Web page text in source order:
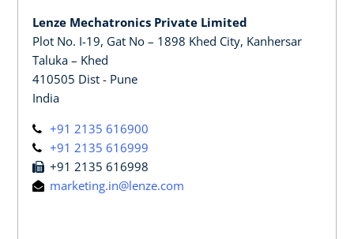
Lenze Mechatronics Private Limited
Plot No. I-19, Gat No – 1898 Khed City, Kanhersar
Taluka – Khed
410505 Dist - Pune
India
+91 2135 616900
+91 2135 616999
+91 2135 616998
marketing.in@lenze.com